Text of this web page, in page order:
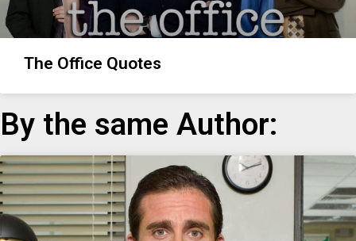
The Office Quotes
By the same Author: